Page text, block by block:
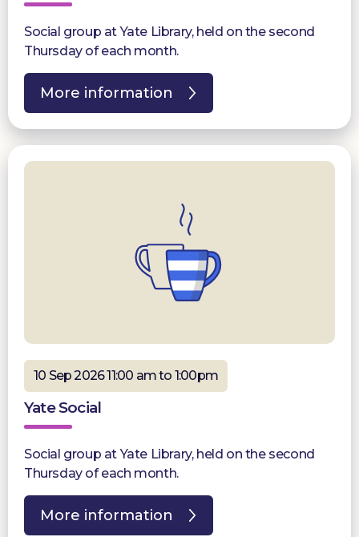
Social group at Yate Library, held on the second
Thursday of each month.
More information
10 Sep 2026 11:00 am to 1:00pm
Yate Social
Social group at Yate Library, held on the second
Thursday of each month.
More information